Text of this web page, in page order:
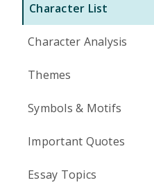
Character List
Character Analysis
Themes
Symbols & Motifs
Important Quotes
Essay Topics